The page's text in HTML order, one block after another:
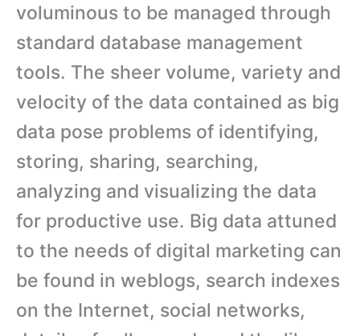
voluminous to be managed through
standard database management
tools. The sheer volume, variety and
velocity of the data contained as big
data pose problems of identifying,
storing, sharing, searching,
analyzing and visualizing the data
for productive use. Big data attuned
to the needs of digital marketing can
be found in weblogs, search indexes
on the Internet, social networks,